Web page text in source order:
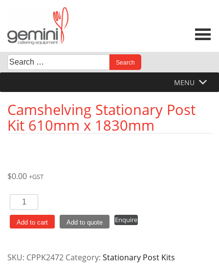
content
Search
for:
When autocomplete results are available use up and
MENU
Camshelving Stationary Post
Kit 610mm x 1830mm
$0.00 +GST
Camshelving
Stationary
Post
x
Add to cart Add to quote Enquire
SKU: CPPK2472 Category: Stationary Post Kits